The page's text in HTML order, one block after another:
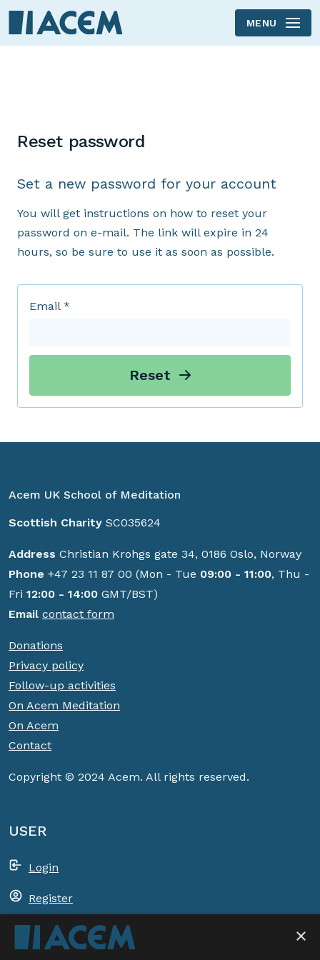
MENU
Reset password
Set a new password for your account
You will get instructions on how to reset your
password on e-mail. The link will expire in 24
hours, so be sure to use it as soon as possible.
Email
Reset
Acem UK School of Meditation
Scottish Charity SC035624
Address Christian Krohgs gate 34, 0186 Oslo, Norway
Phone +47 23 11 87 00 (Mon - Tue 09:00 - 11:00, Thu -
Fri 12:00 - 14:00 GMT/BST)
Email contact form
Donations
Privacy policy
Follow-up activities
On Acem Meditation
On Acem
Contact
Copyright © 2024 Acem. All rights reserved.
USER
Login
Register
Shopping basket ×